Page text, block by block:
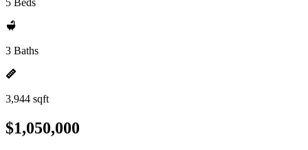
5 Beds
3 Baths
3,944 sqft
$1,050,000